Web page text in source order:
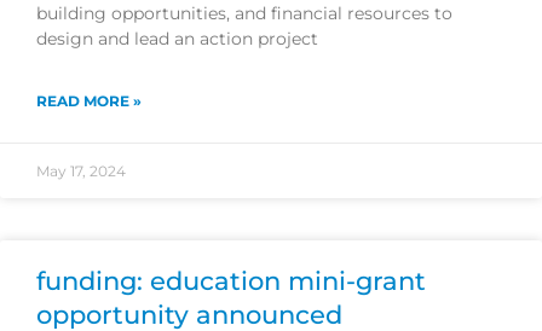
building opportunities, and financial resources to
design and lead an action project
READ MORE »
May 17, 2024
funding: education mini-grant
opportunity announced